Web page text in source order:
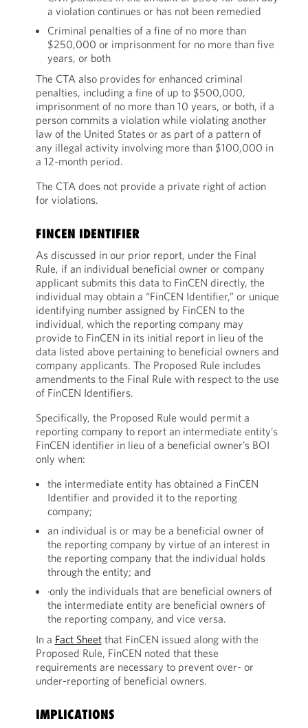
a violation continues or has not been remedied
Criminal penalties of a fine of no more than
$250,000 or imprisonment for no more than five
years, or both
The CTA also provides for enhanced criminal
penalties, including a fine of up to $500,000,
imprisonment of no more than 10 years, or both, if a
person commits a violation while violating another
law of the United States or as part of a pattern of
any illegal activity involving more than $100,000 in
a 12-month period.
The CTA does not provide a private right of action
for violations.
FINCEN IDENTIFIER
As discussed in our prior report, under the Final
Rule, if an individual beneficial owner or company
applicant submits this data to FinCEN directly, the
individual may obtain a “FinCEN Identifier,” or unique
identifying number assigned by FinCEN to the
individual, which the reporting company may
provide to FinCEN in its initial report in lieu of the
data listed above pertaining to beneficial owners and
company applicants. The Proposed Rule includes
amendments to the Final Rule with respect to the use
of FinCEN Identifiers.
Specifically, the Proposed Rule would permit a
reporting company to report an intermediate entity’s
FinCEN identifier in lieu of a beneficial owner’s BOI
only when:
the intermediate entity has obtained a FinCEN
Identifier and provided it to the reporting
company;
an individual is or may be a beneficial owner of
the reporting company by virtue of an interest in
the reporting company that the individual holds
through the entity; and
·only the individuals that are beneficial owners of
the intermediate entity are beneficial owners of
the reporting company, and vice versa.
In a Fact Sheetthat FinCEN issued along with the
Proposed Rule, FinCEN noted that these
requirements are necessary to prevent over- or
under-reporting of beneficial owners.
IMPLICATIONS